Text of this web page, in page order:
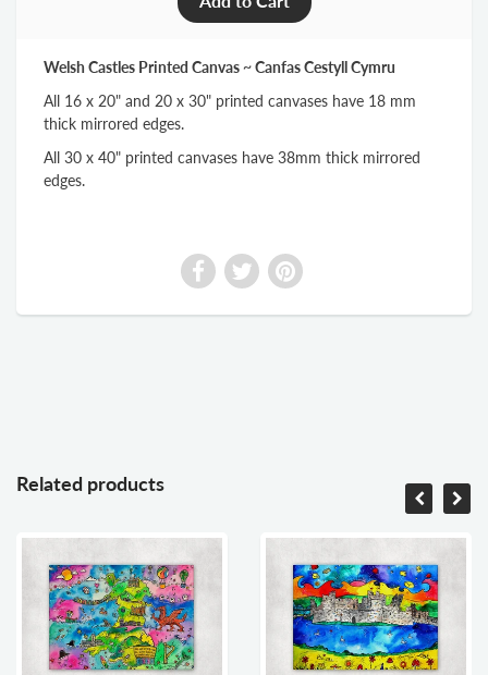
Welsh Castles Printed Canvas ~ Canfas Cestyll Cymru
All 16 x 20" and 20 x 30" printed canvases have 18 mm
thick mirrored edges.
All 30 x 40" printed canvases have 38mm thick mirrored
edges.
Related products